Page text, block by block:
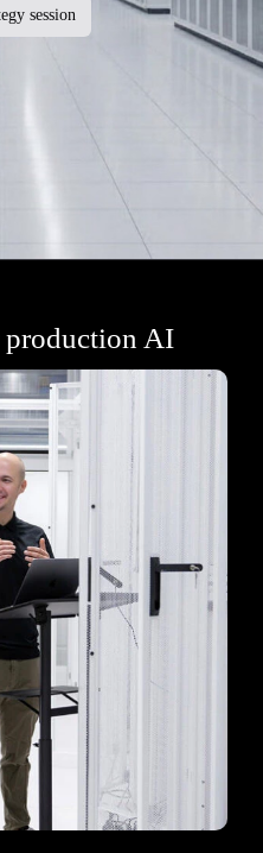
session
production AI